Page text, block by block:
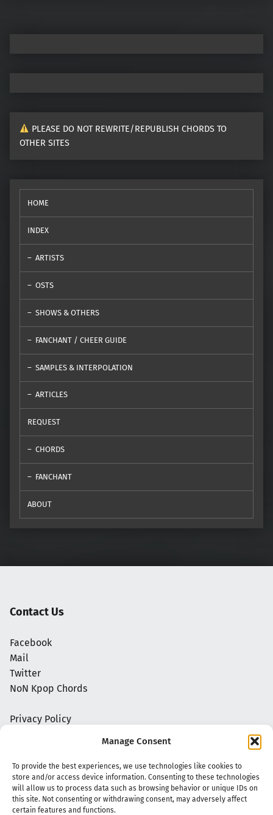
Manage Consent
To provide the best experiences, we use technologies like cookies to
store and/or access device information. Consenting to these technologies
will allow us to process data such as browsing behavior or unique IDs on
this site. Not consenting or withdrawing consent, may adversely affect
certain features and functions.
PLEASE DO NOT REWRITE/REPUBLISH CHORDS TO
OTHER SITES
HOME
INDEX
ARTISTS
OSTS
SHOWS & OTHERS
FANCHANT / CHEER GUIDE
SAMPLES & INTERPOLATION
ARTICLES
REQUEST
CHORDS
FANCHANT
ABOUT
Contact Us
Facebook
Mail
Twitter
NoN Kpop Chords
Privacy Policy